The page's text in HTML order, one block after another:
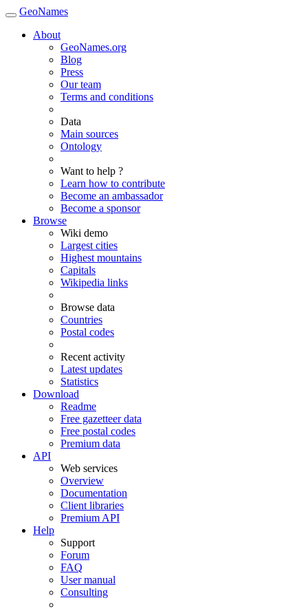
GeoNames
About
GeoNames.org
Blog
Press
Our team
Terms and conditions
Data
Main sources
Ontology
Want to help ?
Learn how to contribute
Become an ambassador
Become a sponsor
Browse
Wiki demo
Largest cities
Highest mountains
Capitals
Wikipedia links
Browse data
Countries
Postal codes
Recent activity
Latest updates
Statistics
Download
Readme
Free gazetteer data
Free postal codes
Premium data
API
Web services
Overview
Documentation
Client libraries
Premium API
Help
Support
Forum
FAQ
User manual
Consulting